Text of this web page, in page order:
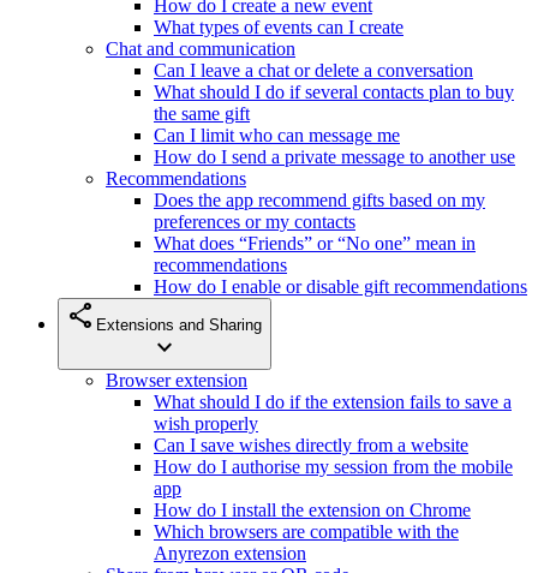
How do I create a new event
What types of events can I create
Chat and communication
Can I leave a chat or delete a conversation
What should I do if several contacts plan to buy
the same gift
Can I limit who can message me
How do I send a private message to another use
Recommendations
Does the app recommend gifts based on my
preferences or my contacts
What does “Friends” or “No one” mean in
recommendations
How do I enable or disable gift recommendations
share Extensions and Sharing
expand_more
Browser extension
What should I do if the extension fails to save a
wish properly
Can I save wishes directly from a website
How do I authorise my session from the mobile
app
How do I install the extension on Chrome
Which browsers are compatible with the
Anyrezon extension